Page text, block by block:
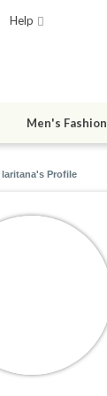
Help
Men's Fashion
laritana's Profile